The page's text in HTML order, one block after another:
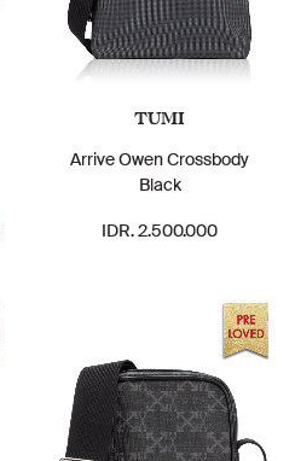
TUMI
Arrive Owen Crossbody
Black
IDR. 2.500.000